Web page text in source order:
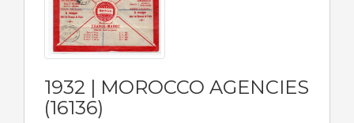
1932 | MOROCCO AGENCIES
(16136)